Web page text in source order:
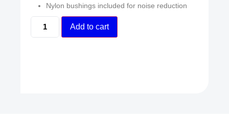
Nylon bushings included for noise reduction
Add to cart